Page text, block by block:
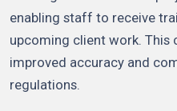
enabling staff to receive
upcoming client work. This
improved accuracy and
regulations.